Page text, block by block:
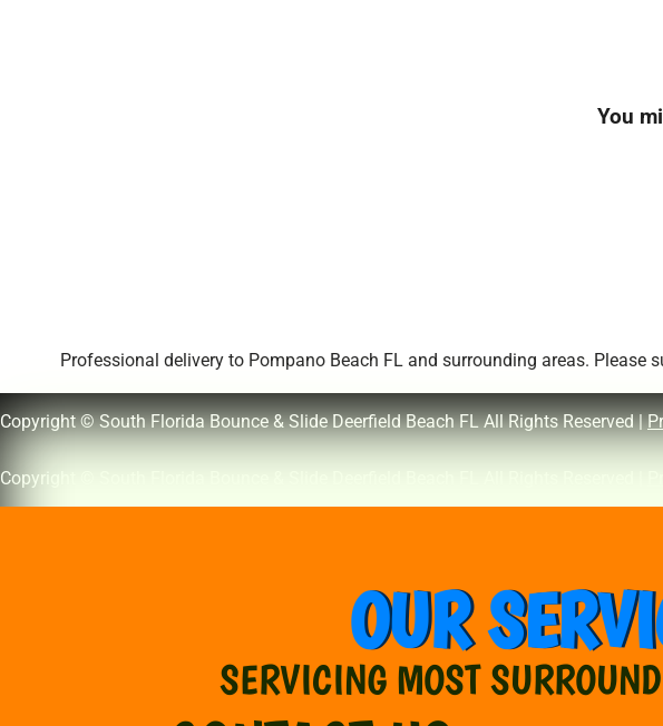
You
Professional delivery to Pompano Beach FLand surrounding areas. Please
Copyright © South Florida Bounce & Slide Deerfield Beach FL All Rights Reserved |
Copyright © South Florida Bounce & Slide Deerfield Beach FL All Rights Reserved |
OUR
SERVICING MOST